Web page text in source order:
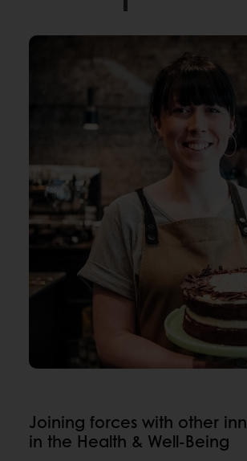
Joining forces with other
in the Health & Well-Being